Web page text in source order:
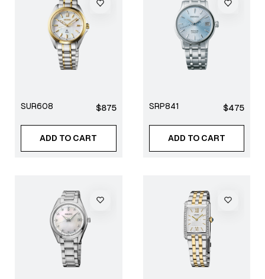
SUR608
Regular
$875
ADD TO CART
SRP841
Regular
$475
ADD TO CART